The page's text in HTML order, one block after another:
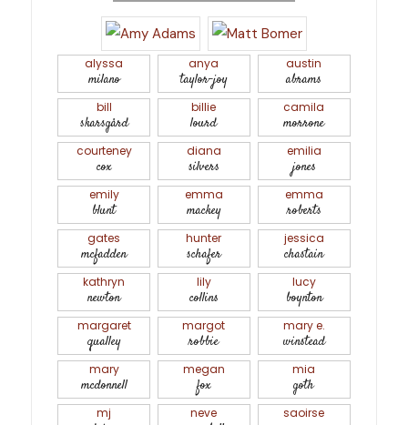
alyssa
milano
anya
taylor-joy
austin
abrams
bill
skarsgård
billie
lourd
camila
morrone
courteney
cox
diana
silvers
emilia
jones
emily
blunt
emma
mackey
emma
roberts
gates
mcfadden
hunter
schafer
jessica
chastain
kathryn
newton
lily
collins
lucy
boynton
margaret
qualley
margot
robbie
mary e.
winstead
mary
mcdonnell
megan
fox
mia
goth
mj neve saoirse